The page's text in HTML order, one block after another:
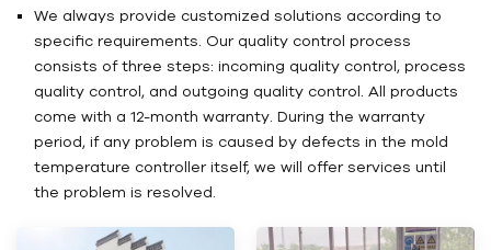
We always provide customized solutions according to
specific requirements. Our quality control process
consists of three steps: incoming quality control, process
quality control, and outgoing quality control. All products
come with a 12-month warranty. During the warranty
period, if any problem is caused by defects in the mold
temperature controller itself, we will offer services until
the problem is resolved.